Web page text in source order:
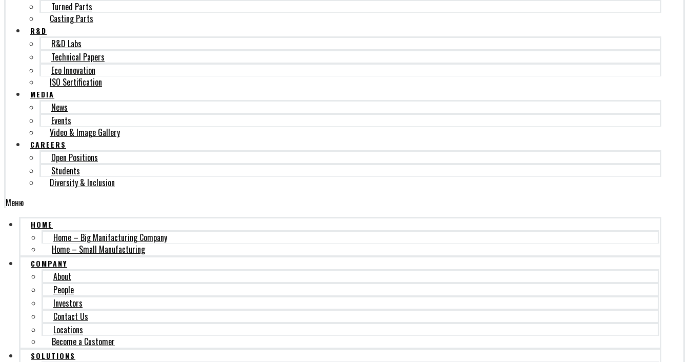
Turned Parts
Casting Parts
R&D
R&D Labs
Technical Papers
Eco Innovation
ISO Sertification
MEDIA
News
Events
Video & Image Gallery
CAREERS
Open Positions
Students
Diversity & Inclusion
Меню
HOME
Home – Big Manifacturing Company
Home – Small Manufacturing
COMPANY
About
People
Investors
Contact Us
Locations
Become a Customer
SOLUTIONS